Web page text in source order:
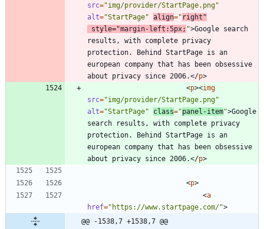
src="img/provider/StartPage.png"
alt="StartPage" align=" right"
style="margin-left:5px; ">Google search
results, with complete privacy
protection. Behind StartPage is an
european company that has been obsessive
about privacy since 2006.</p>
<p><img
src="img/provider/StartPage.png"
alt="StartPage" class="panel-item">Google
search results, with complete privacy
protection. Behind StartPage is an
european company that has been obsessive
about privacy since 2006.</p>
<p>
<a
href="https://www.startpage.com/">
@@ -1538,7 +1538,7 @@